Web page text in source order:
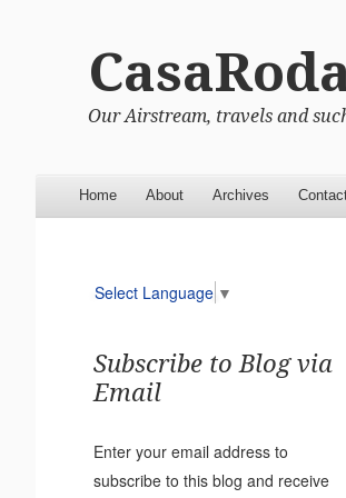
Our Airstream, travels and
Menu
Skip to content
Home About Archives
Select Language ▼
Subscribe to Blog via
Email
Enter your email address to
subscribe to this blog and receive